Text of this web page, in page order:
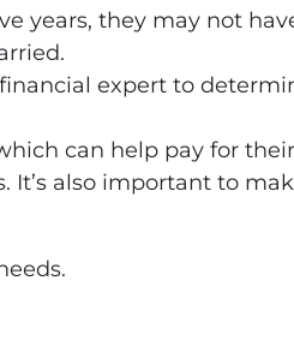
years, they may not
expert to
can help pay for
also important to